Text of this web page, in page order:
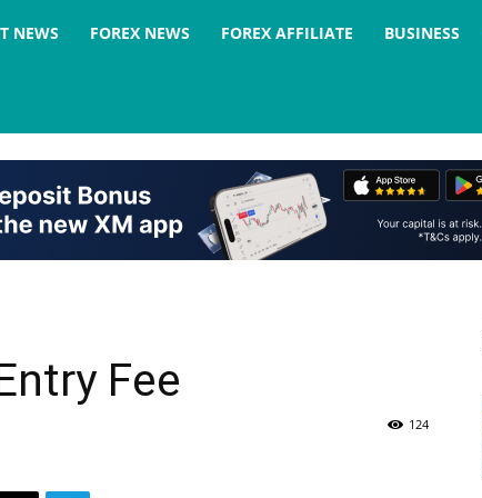
NEWS FOREX NEWS FOREX AFFILIATE BUSINESS
Fee
124